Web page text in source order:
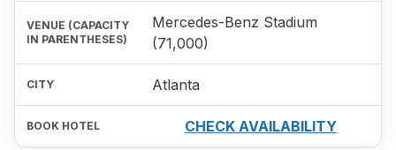
Mercedes-Benz Stadium
(71,000)
Atlanta
CHECK AVAILABILITY